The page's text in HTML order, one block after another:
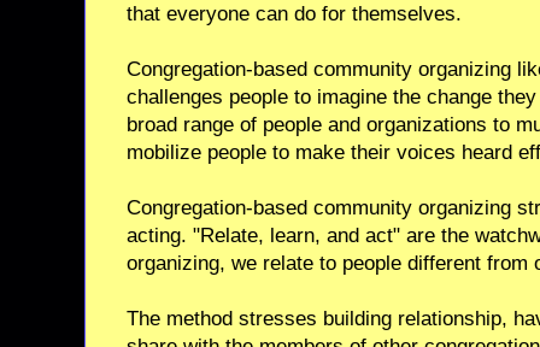
that everyone can do for themselves.
Congregation-based community organizing
challenges people to imagine the change
broad range of people and organizations to
mobilize people to make their voices heard
Congregation-based community organizing
acting. "Relate, learn, and act" are the
organizing, we relate to people different from
The method stresses building relationship,